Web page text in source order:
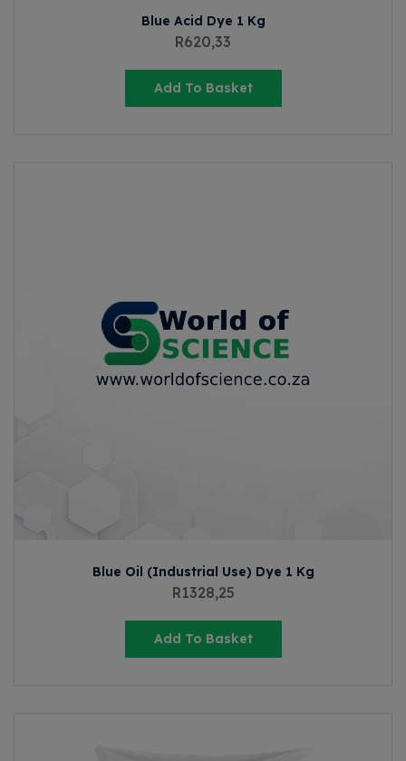
Blue Acid Dye 1 Kg
R620,33
Add To Basket
Blue Oil (Industrial Use) Dye 1 Kg
R1328,25
Add To Basket